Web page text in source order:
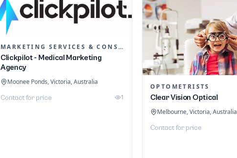
MARKETING SERVICES & CONSULTANTS
Clickpilot - Medical Marketing
Agency
Moonee Ponds, Victoria, Australia
Contact for price 1
OPTOMETRISTS
Clear Vision Optical
Melbourne, Victoria, Australia
Contact for price